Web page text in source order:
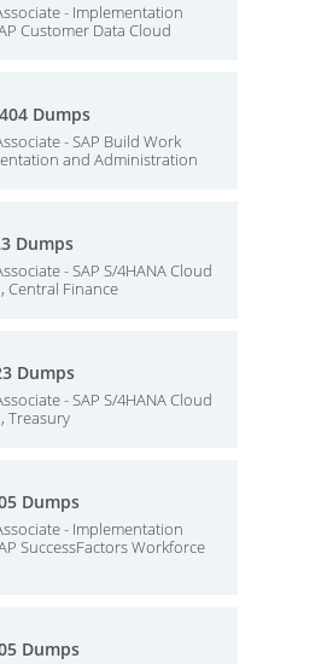
- Implementation
Customer Data Cloud
Dumps
- SAP Build Work
and Administration
Dumps
- SAP S/4HANA Cloud
Central Finance
Dumps
- SAP S/4HANA Cloud
Treasury
Dumps
- Implementation
SuccessFactors Workforce
Dumps